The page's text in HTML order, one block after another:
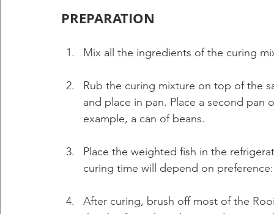
PREPARATION
Mix all the ingredients of the curing
Rub the curing mixture on top of the
and place in pan. Place a second
example, a can of beans.
Place the weighted fish in the
curing time will depend on
After curing, brush off most of the